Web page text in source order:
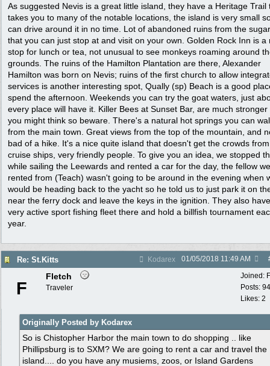
As suggested Nevis is a great little island, they have a Heritage Trail
takes you to many of the notable locations, the island is very small
can drive around it in no time. Lot of abandoned ruins from the
that you can just stop at and visit on your own. Golden Rock Inn is a
stop for lunch or tea, not unusual to see monkeys roaming around
grounds. The ruins of the Hamilton Plantation are there, Alexander
Hamilton was born on Nevis; ruins of the first church to allow
services is another interesting spot, Qually (sp) Beach is a good
spend the afternoon. Weekends you can try the goat waters, just
every place will have it. Killer Bees at Sunset Bar, are much stronger
you might think so beware. There's a natural hot springs you can
from the main town. Great views from the top of the mountain, and
bad of a hike. It's a nice quite island that doesn't get the crowds
cruise ships, very friendly people. To give you an idea, we stopped
while sailing the Leewards and rented a car for the day, the fellow we
rented from (Teach) wasn't going to be around in the evening when
would be heading back to the yacht so he told us to just park it on
near the ferry dock and leave the keys in the ignition. They also
very active sport fishing fleet there and hold a billfish tournament
year.
Re: St.Kitts Kodarex 01/05/2018 11:49 AM
Joined:
Posts:
Likes: 2
F
Fletch
Traveler
Originally Posted by Kodarex
So is Chistopher Harbor the main town to do shopping .. like
Phillipsburg is to SXM? We are going to rent a car and travel the
island.... do you have any musiems, zoos, or Island Gardens